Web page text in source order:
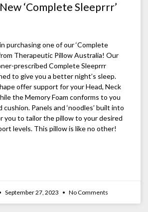
‘Complete Sleeprrr’
purchasing one of our ‘Complete
Therapeutic Pillow Australia! Our
prescribed Complete Sleeprrr
to give you a better night’s sleep.
offer support for your Head, Neck
the Memory Foam conforms to you
cushion. Panels and ‘noodles’ built into
you to tailor the pillow to your desired
levels. This pillow is like no other!
September 27, 2023 No Comments